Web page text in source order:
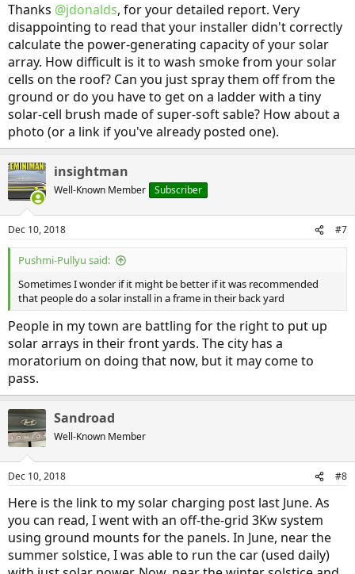
Thanks @jdonalds, for your detailed report. Very
disappointing to read that your installer didn't correctly
calculate the power-generating capacity of your solar
array. How difficult is it to wash smoke from your solar
cells on the roof? Can you just spray them off from the
ground or do you have to get on a ladder with a tiny
solar-cell brush made of super-soft sable? How about a
photo (or a link if you've already posted one).
insightman
Well-Known Member Subscriber
Dec 10, 2018 #7
Pushmi-Pullyu said:
Sometimes I wonder if it might be better if it was recommended
that people do a solar install in a frame in their back yard
People in my town are battling for the right to put up
solar arrays in their front yards. The city has a
moratorium on doing that now, but it may come to
pass.
Sandroad
Well-Known Member
Dec 10, 2018 #8
Here is the link to my solar charging post last June. As
you can read, I went with an off-the-grid 3Kw system
using ground mounts for the panels. In June, near the
summer solstice, I was able to run the car (used daily)